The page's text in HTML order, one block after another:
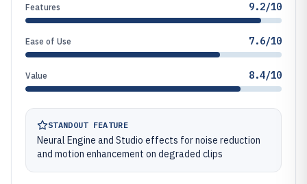
Features 9.2/10
Ease of Use 7.6/10
Value 8.4/10
STANDOUT FEATURE
Neural Engine and Studio effects for noise reduction
and motion enhancement on degraded clips